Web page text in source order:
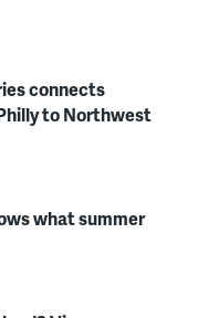
connects
to Northwest
what summer